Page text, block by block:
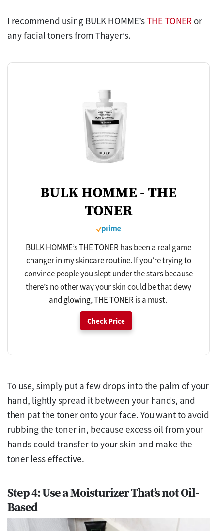
I recommend using BULK HOMME’sTHE TONER or
any facial toners from Thayer’s.
BULK HOMME - THE
TONER
BULK HOMME’s THE TONER has been a real game
changer in my skincare routine. If you’re trying to
convince people you slept under the stars because
there’s no other way your skin could be that dewy
and glowing, THE TONER is a must.
Check Price
To use, simply put a few drops into the palm of your
hand, lightly spread it between your hands, and
then pat the toner onto your face. You want to avoid
rubbing the toner in, because excess oil from your
hands could transfer to your skin and make the
toner less effective.
Step 4: Use a Moisturizer That’s not Oil-
Based